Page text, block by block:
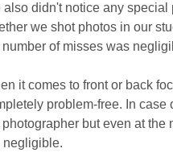
also didn't notice any special
we shot photos in our
number of misses was
it comes to front or back
problem-free. In
photographer but even at
negligible.